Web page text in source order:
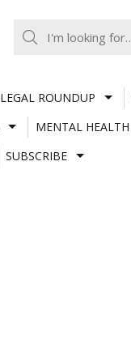
LEGAL ROUNDUP
MENTAL HEALTH
SUBSCRIBE